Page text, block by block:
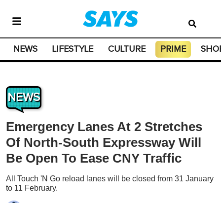
NEWS LIFESTYLE CULTURE PRIME
NEWS
Emergency Lanes At 2 Stretches
Of North-South Expressway Will
Be Open To Ease CNY Traffic
All Touch 'N Go reload lanes will be closed from 31 January
to 11 February.